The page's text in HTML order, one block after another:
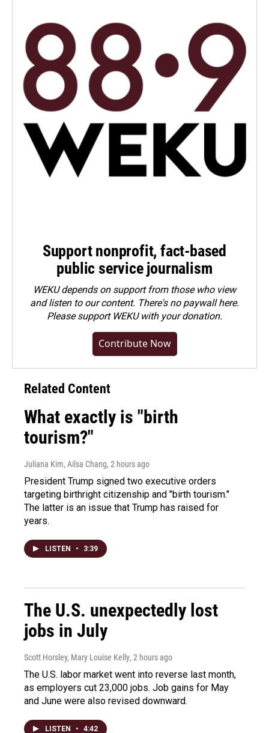
Support nonprofit, fact-based
public service journalism
WEKU depends on support from those who view
and listen to our content. There's no paywall here.
Pleasesupport WEKU with your donation.
Contribute Now
Related Content
What exactly is "birth
tourism?"
Juliana Kim, Ailsa Chang, 2 hours ago
President Trump signed two executive orders
targeting birthright citizenship and "birth tourism."
The latter is an issue that Trump has raised for
years.
LISTEN • 3:39
The U.S. unexpectedly lost
jobs in July
Scott Horsley, Mary Louise Kelly, 2 hours ago
The U.S. labor market went into reverse last month,
as employers cut 23,000 jobs. Job gains for May
and June were also revised downward.
LISTEN • 4:42